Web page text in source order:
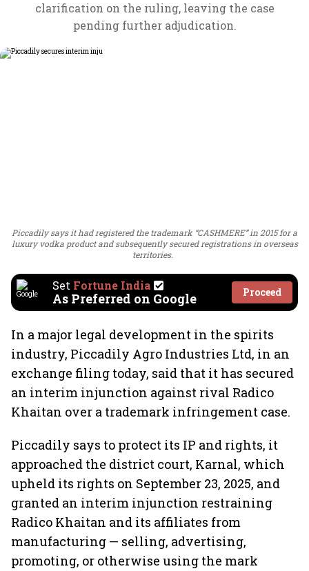
clarification on the ruling, leaving the case
pending further adjudication.
Piccadily says it had registered the trademark “CASHMERE” in 2015 for a
luxury vodka product and subsequently secured registrations in overseas
territories.
Set Fortune India
As Preferred on Google Proceed
In a major legal development in the spirits
industry, Piccadily Agro Industries Ltd, in an
exchange filing today, said that it has secured
an interim injunction against rival Radico
Khaitan over a trademark infringement case.
Piccadily says to protect its IP and rights, it
approached the district court, Karnal, which
upheld its rights on September 23, 2025, and
granted an interim injunction restraining
Radico Khaitan and its affiliates from
manufacturing — selling, advertising,
promoting, or otherwise using the mark